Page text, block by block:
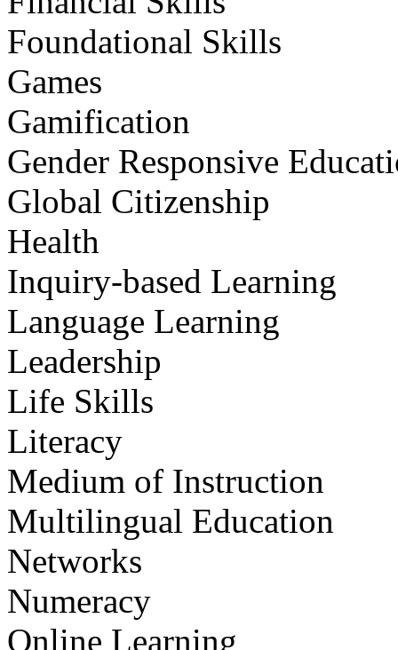
Foundational Skills
Games
Gamification
Gender Responsive
Global Citizenship
Health
Inquiry-based Learning
Language Learning
Leadership
Life Skills
Literacy
Medium of Instruction
Multilingual Education
Networks
Numeracy
Online Learning